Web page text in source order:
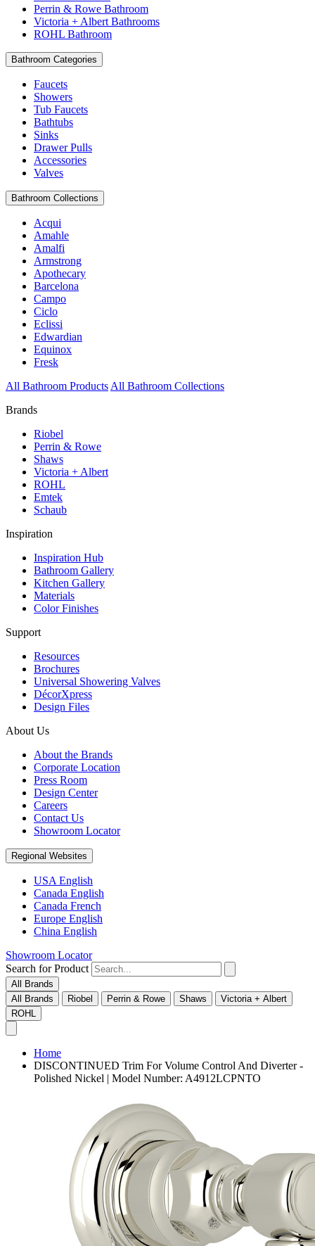
Perrin & Rowe Bathroom
Victoria + Albert Bathrooms
ROHL Bathroom
Bathroom Categories
Faucets
Showers
Tub Faucets
Bathtubs
Sinks
Drawer Pulls
Accessories
Valves
Bathroom Collections
Acqui
Amahle
Amalfi
Armstrong
Apothecary
Barcelona
Campo
Ciclo
Eclissi
Edwardian
Equinox
Fresk
All Bathroom Products All Bathroom Collections
Brands
Riobel
Perrin & Rowe
Shaws
Victoria + Albert
ROHL
Emtek
Schaub
Inspiration
Inspiration Hub
Bathroom Gallery
Kitchen Gallery
Materials
Color Finishes
Support
Resources
Brochures
Universal Showering Valves
DécorXpress
Design Files
About Us
About the Brands
Corporate Location
Press Room
Design Center
Careers
Contact Us
Showroom Locator
Regional Websites
USA English
Canada English
Canada French
Europe English
China English
Showroom Locator
Search for Product
All Brands
All Brands
Riobel Perrin & Rowe Shaws
Victoria + Albert
ROHL
Home
DISCONTINUED Trim For Volume Control And Diverter -
Polished Nickel | Model Number: A4912LCPNTO